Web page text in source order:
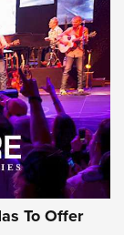
Official
To Offer